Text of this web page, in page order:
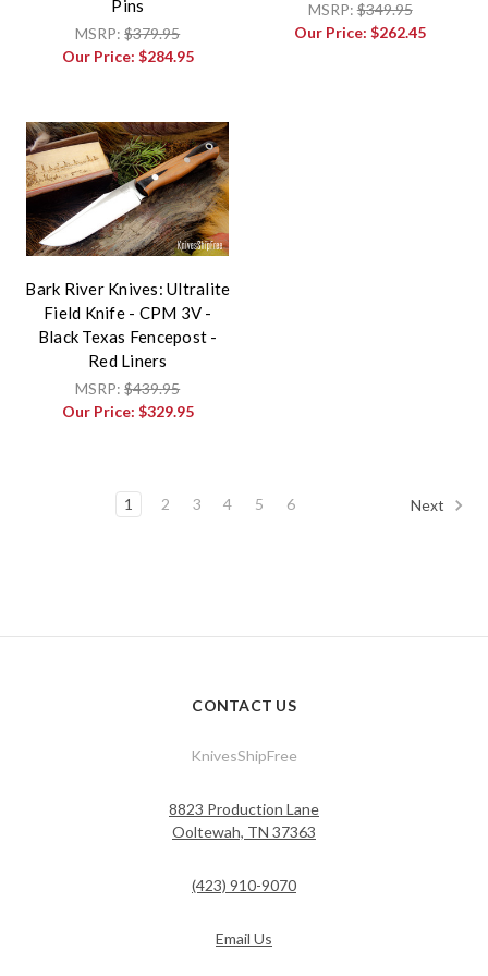
Pins
MSRP:$379.95
Our Price: $284.95
MSRP:$349.95
Our Price:$262.45
Bark River Knives: Ultralite
Field Knife - CPM 3V -
Black Texas Fencepost -
Red Liners
MSRP:$439.95
Our Price: $329.95
1 2 3 4 5 6 Next
CONTACT US
KnivesShipFree
8823 Production Lane
Ooltewah, TN 37363
(423) 910-9070
Email Us